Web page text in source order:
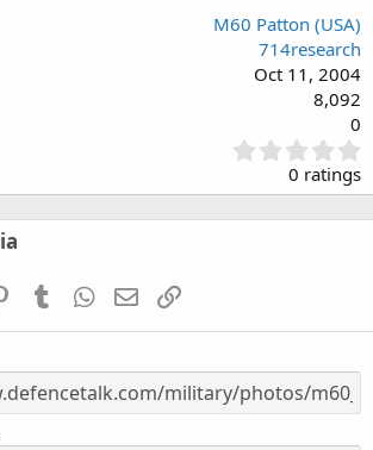
M60 Patton (USA)
714research
Oct 11, 2004
8,092
0
.
0
0
s
0 ratings
PinterestTumblrWhatsApp
EmailLink